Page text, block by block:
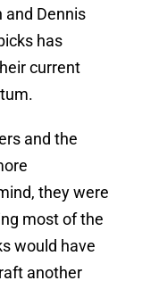
and Dennis
has
current
and the
they were
most of the
would have
another